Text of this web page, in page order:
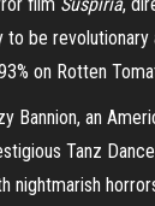
to be
on Rotten
Bannion, an
Tanz
nightmarish